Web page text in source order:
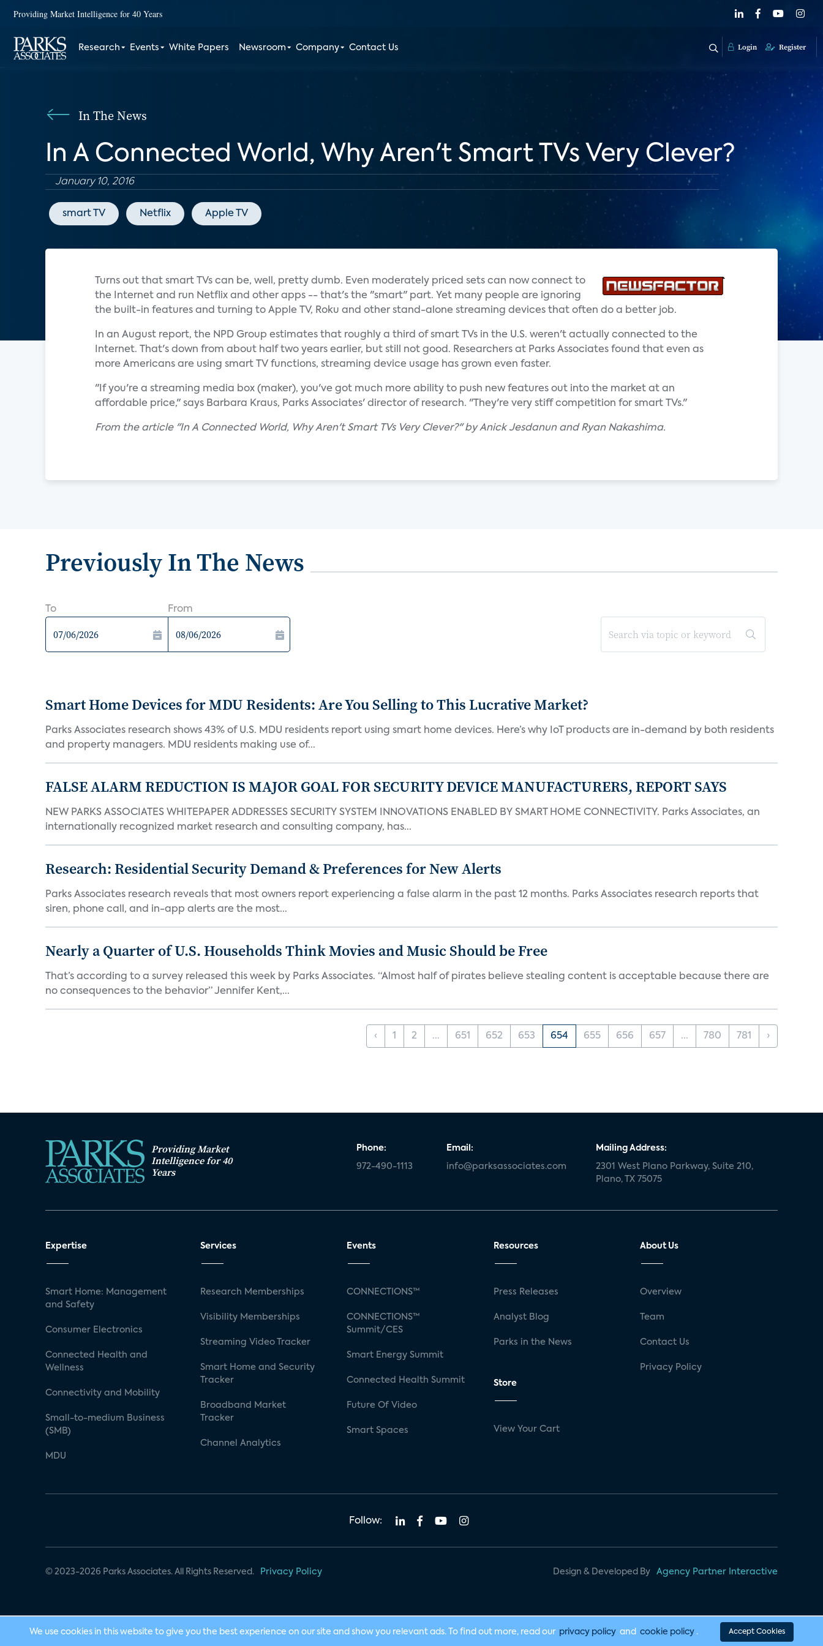
Providing Market Intelligence for 40 Years
Research Events White Papers Newsroom Company Contact Us Login Register
In The News
In A Connected World, Why Aren't Smart TVs Very Clever?
January 10, 2016
smart TV Netflix Apple TV
Turns out that smart TVs can be, well, pretty dumb. Even moderately priced sets can now connect to
the Internet and run Netflix and other apps -- that's the "smart" part. Yet many people are ignoring
the built-in features and turning to Apple TV, Roku and other stand-alone streaming devices that often do a better job.
In an August report, the NPD Group estimates that roughly a third of smart TVs in the U.S. weren't actually connected to the
Internet. That's down from about half two years earlier, but still not good. Researchers at Parks Associates found that even as
more Americans are using smart TV functions, streaming device usage has grown even faster.
"If you're a streaming media box (maker), you've got much more ability to push new features out into the market at an
affordable price," says Barbara Kraus, Parks Associates' director of research. "They're very stiff competition for smart TVs."
From the article "In A Connected World, Why Aren't Smart TVs Very Clever?" by Anick Jesdanun and Ryan Nakashima.
Previously In The News
To From
Smart Home Devices for MDU Residents: Are You Selling to This Lucrative Market?
Parks Associates research shows 43% of U.S. MDU residents report using smart home devices. Here’s why IoT products are in-demand by both residents
and property managers. MDU residents making use of...
FALSE ALARM REDUCTION IS MAJOR GOAL FOR SECURITY DEVICE MANUFACTURERS, REPORT SAYS
NEW PARKS ASSOCIATES WHITEPAPER ADDRESSES SECURITY SYSTEM INNOVATIONS ENABLED BY SMART HOME CONNECTIVITY. Parks Associates, an
internationally recognized market research and consulting company, has...
Research: Residential Security Demand & Preferences for New Alerts
Parks Associates research reveals that most owners report experiencing a false alarm in the past 12 months. Parks Associates research reports that
siren, phone call, and in-app alerts are the most...
Nearly a Quarter of U.S. Households Think Movies and Music Should be Free
That’s according to a survey released this week by Parks Associates. “Almost half of pirates believe stealing content is acceptable because there are
no consequences to the behavior” Jennifer Kent,...
‹ 1 2 ... 651 652 653 654 655 656 657 ... 780 781 ›
Providing Market
Intelligence for 40
Years
Phone:
972-490-1113
Email:
info@parksassociates.com
Mailing Address:
2301 West Plano Parkway, Suite 210,
Plano, TX 75075
Expertise
Smart Home: Management
and Safety
Consumer Electronics
Connected Health and
Wellness
Connectivity and Mobility
Small-to-medium Business
(SMB)
MDU
Services
Research Memberships
Visibility Memberships
Streaming Video Tracker
Smart Home and Security
Tracker
Broadband Market
Tracker
Channel Analytics
Events
CONNECTIONS™
CONNECTIONS™
Summit/CES
Smart Energy Summit
Connected Health Summit
Future Of Video
Smart Spaces
Resources
Press Releases
Analyst Blog
Parks in the News
Store
View Your Cart
About Us
Overview
Team
Contact Us
Privacy Policy
Follow:
© 2023-2026 Parks Associates. All Rights Reserved. Privacy Policy Design & Developed By Agency Partner Interactive
We use cookies in this website to give you the best experience on our site and show you relevant ads. To find out more, read our privacy policy and cookie policy . Accept Cookies